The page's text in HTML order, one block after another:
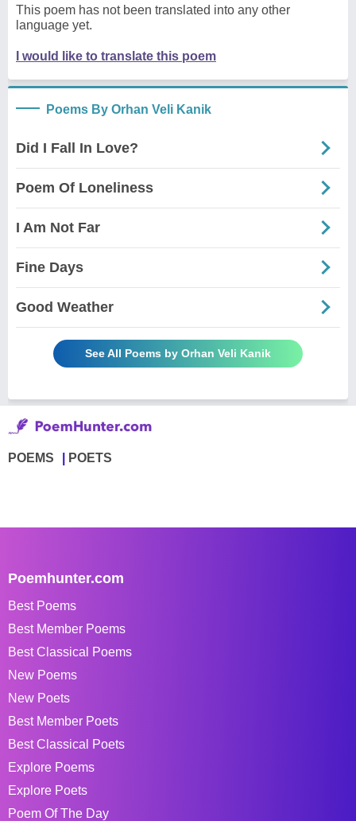
This poem has not been translated into any other
language yet.
I would like to translate this poem
Poems By Orhan Veli Kanik
Did I Fall In Love?
Poem Of Loneliness
I Am Not Far
Fine Days
Good Weather
See All Poems by Orhan Veli Kanik
POEMS POETS
Poemhunter.com
Best Poems
Best Member Poems
Best Classical Poems
New Poems
New Poets
Best Member Poets
Best Classical Poets
Explore Poems
Explore Poets
Poem Of The Day